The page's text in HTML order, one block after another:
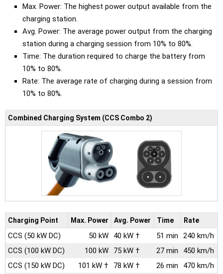
Max. Power: The highest power output available from the
charging station.
Avg. Power: The average power output from the charging
station during a charging session from 10% to 80%.
Time: The duration required to charge the battery from
10% to 80%.
Rate: The average rate of charging during a session from
10% to 80%.
Combined Charging System (CCS Combo 2)
Charging Point Max. Power Avg. Power Time Rate
CCS (50 kW DC) 50 kW 40 kW † 51 min
240 km/h
CCS (100 kW DC) 100 kW 75 kW † 27 min
450 km/h
CCS (150 kW DC) 101 kW † 78 kW † 26 min 470 km/h